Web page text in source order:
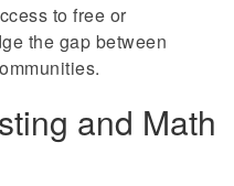
to free or
the gap between
and Math